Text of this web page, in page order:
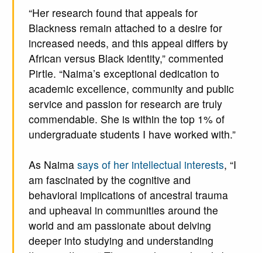
“Her research found that appeals for
Blackness remain attached to a desire for
increased needs, and this appeal differs by
African versus Black identity,” commented
Pirtle. “Naima’s exceptional dedication to
academic excellence, community and public
service and passion for research are truly
commendable. She is within the top 1% of
undergraduate students I have worked with.”
As Naima says of her intellectual interests, “I
am fascinated by the cognitive and
behavioral implications of ancestral trauma
and upheaval in communities around the
world and am passionate about delving
deeper into studying and understanding